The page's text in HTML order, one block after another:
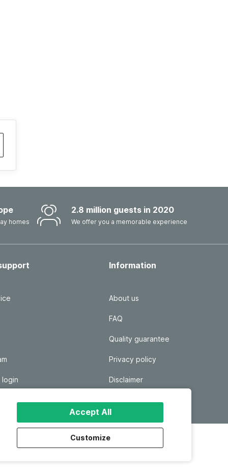
Accept All
Customize
homes
2.8 million guests in 2020
We offer you a memorable experience
Information
About us
FAQ
Quality guarantee
Privacy policy
Disclaimer